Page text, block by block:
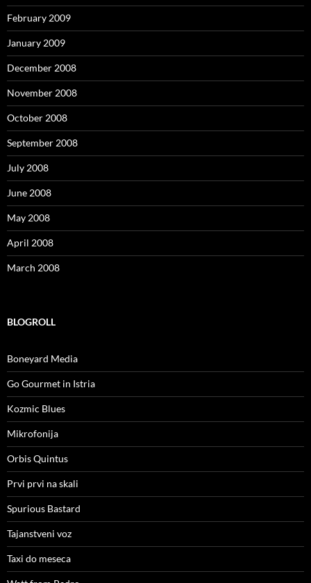
February 2009
January 2009
December 2008
November 2008
October 2008
September 2008
July 2008
June 2008
May 2008
April 2008
March 2008
BLOGROLL
Boneyard Media
Go Gourmet in Istria
Kozmic Blues
Mikrofonija
Orbis Quintus
Prvi prvi na skali
Spurious Bastard
Tajanstveni voz
Taxi do meseca